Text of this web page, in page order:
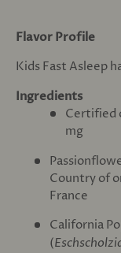
Flavor Profile
Kids Fast Asleep
Ingredients
Certified
mg
Country of
France
California
(